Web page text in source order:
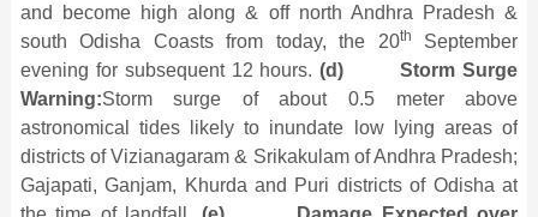
and become high along & off north Andhra Pradesh &
south Odisha Coasts from today, the 20th
September
evening for subsequent 12 hours.(d)Storm Surge
Warning:Storm surge of about 0.5 meter above
astronomical tides likely to inundate low lying areas of
districts of Vizianagaram & Srikakulam of Andhra Pradesh;
Gajapati, Ganjam, Khurda and Puri districts of Odisha at